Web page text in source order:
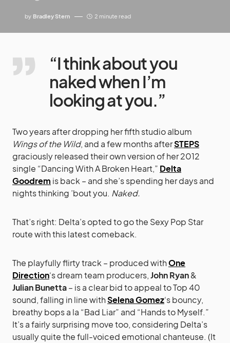
by Bradley Stern 2 minute read
“I think about you
naked when I’m
looking at you.”
Two years after dropping her fifth studio album
Wings of the Wild, and a few months afterSTEPS
graciously released their own version of her 2012
single “Dancing With A Broken Heart,” Delta
Goodrem is back – and she’s spending her days and
nights thinking ’bout you. Naked.
That’s right: Delta’s opted to go the Sexy Pop Star
route with this latest comeback.
The playfully flirty track – produced withOne
Direction‘s dream team producers,John Ryan&
Julian Bunetta– is a clear bid to appeal to Top 40
sound, falling in line withSelena Gomez‘s bouncy,
breathy bops a la “Bad Liar” and “Hands to Myself.”
It’s a fairly surprising move too, considering Delta’s
usually quite the full-voiced emotional chanteuse. (It